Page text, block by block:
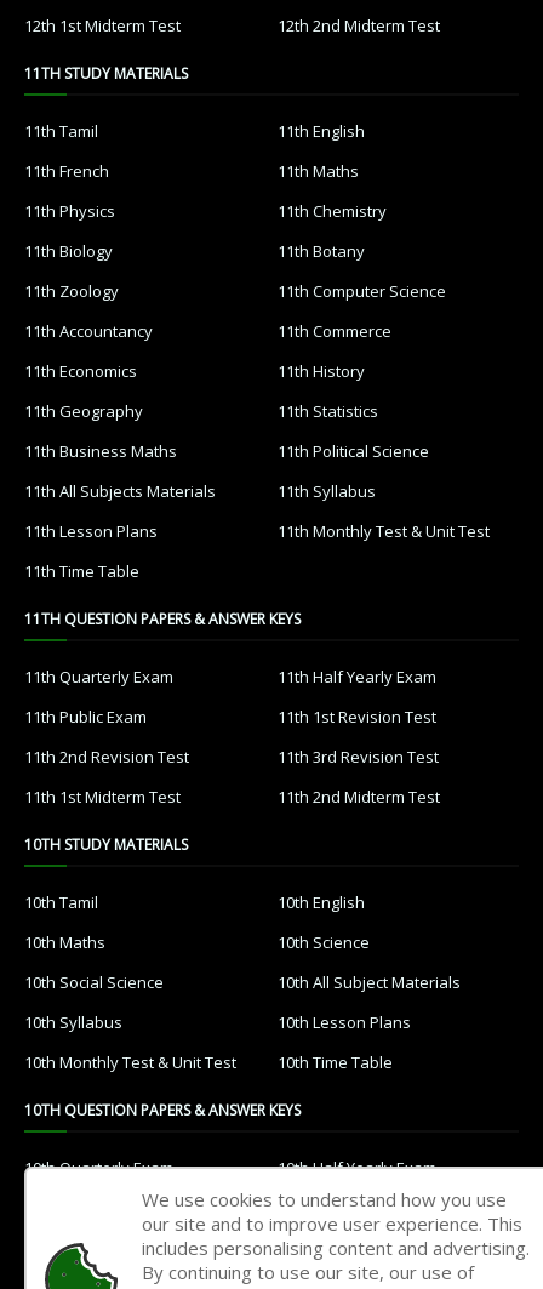
12th 1st Midterm Test
12th 2nd Midterm Test
11TH STUDY MATERIALS
11th Tamil
11th English
11th French
11th Maths
11th Physics
11th Chemistry
11th Biology
11th Botany
11th Zoology
11th Computer Science
11th Accountancy
11th Commerce
11th Economics
11th History
11th Geography
11th Statistics
11th Business Maths
11th Political Science
11th All Subjects Materials
11th Syllabus
11th Lesson Plans
11th Monthly Test & Unit Test
11th Time Table
11TH QUESTION PAPERS & ANSWER KEYS
11th Quarterly Exam
11th Half Yearly Exam
11th Public Exam
11th 1st Revision Test
11th 2nd Revision Test
11th 3rd Revision Test
11th 1st Midterm Test
11th 2nd Midterm Test
10TH STUDY MATERIALS
10th Tamil
10th English
10th Maths
10th Science
10th Social Science
10th All Subject Materials
10th Syllabus
10th Lesson Plans
10th Monthly Test & Unit Test
10th Time Table
10TH QUESTION PAPERS & ANSWER KEYS
10th Quarterly Exam
10th Half Yearly Exam
10th Public Exam
10th 1st Revision Test
10th 2nd Revision Test
10th 3rd Revision Test
We use cookies to understand how you use
our site and to improve user experience. This
includes personalising content and advertising.
By continuing to use our site, our use of